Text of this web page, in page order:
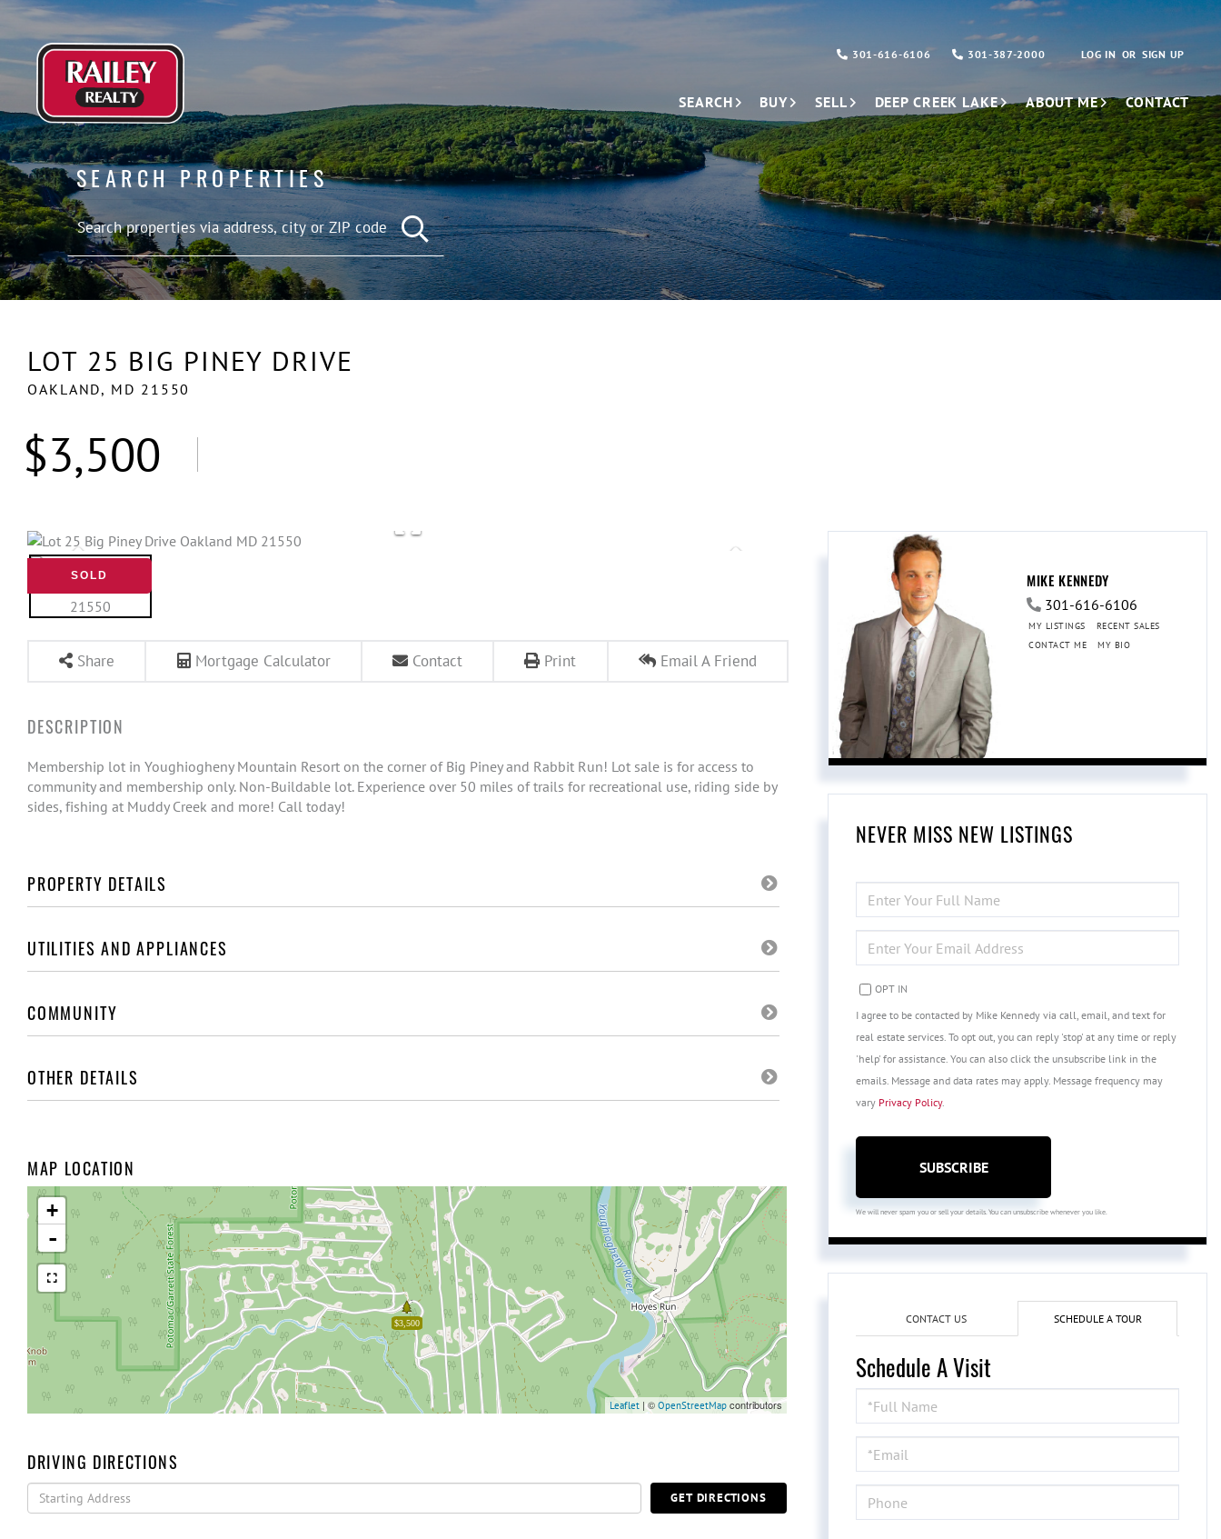
LOG IN SIGN UP
301-616-6106 301-387-2000
SEARCH BUY SELL DEEP CREEK LAKE ABOUT ME CONTACT
SEARCH PROPERTIES
LOT 25 BIG PINEY DRIVE
OAKLAND, MD 21550
$3,500
SOLD
Share Mortgage Calculator Contact Print Email A Friend
Membership lot in Youghiogheny Mountain Resort on the corner of Big Piney and Rabbit Run! Lot sale is for access to
community and membership only. Non-Buildable lot. Experience over 50 miles of trails for recreational use, riding side by
sides, fishing at Muddy Creek and more! Call today!
PROPERTY DETAILS
UTILITIES AND APPLIANCES
COMMUNITY
OTHER DETAILS
MAP LOCATION
$3,500
+
-
Leaflet | © OpenStreetMap contributors
DRIVING DIRECTIONS
Driving
Directions
GET DIRECTIONS
MIKE KENNEDY
301-616-6106
MY LISTINGS
RECENT SALES
CONTACT ME
MY BIO
NEVER MISS NEW LISTINGS
FULL
NAME
YOUR
EMAIL
OPT IN
I agree to be contacted by Mike Kennedy via call, email, and text for
real estate services. To opt out, you can reply 'stop' at any time or reply
'help' for assistance. You can also click the unsubscribe link in the
emails. Message and data rates may apply. Message frequency may
vary Privacy Policy.
SUBSCRIBE
We will never spam you or sell your details. You can unsubscribe whenever you like.
CONTACT US SCHEDULE A TOUR
Schedule A Visit
Schedule
a
Visit